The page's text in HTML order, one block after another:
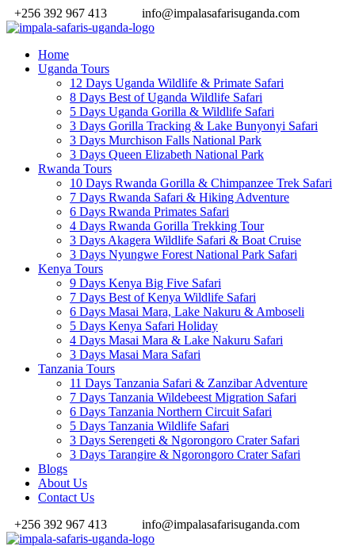
+256 392 967 413 info@impalasafarisuganda.com
Home
Uganda Tours
12 Days Uganda Wildlife & Primate Safari
8 Days Best of Uganda Wildlife Safari
5 Days Uganda Gorilla & Wildlife Safari
3 Days Gorilla Tracking & Lake Bunyonyi Safari
3 Days Murchison Falls National Park
3 Days Queen Elizabeth National Park
Rwanda Tours
10 Days Rwanda Gorilla & Chimpanzee Trek Safari
7 Days Rwanda Safari & Hiking Adventure
6 Days Rwanda Primates Safari
4 Days Rwanda Gorilla Trekking Tour
3 Days Akagera Wildlife Safari & Boat Cruise
3 Days Nyungwe Forest National Park Safari
Kenya Tours
9 Days Kenya Big Five Safari
7 Days Best of Kenya Wildlife Safari
6 Days Masai Mara, Lake Nakuru & Amboseli
5 Days Kenya Safari Holiday
4 Days Masai Mara & Lake Nakuru Safari
3 Days Masai Mara Safari
Tanzania Tours
11 Days Tanzania Safari & Zanzibar Adventure
7 Days Tanzania Wildebeest Migration Safari
6 Days Tanzania Northern Circuit Safari
5 Days Tanzania Wildlife Safari
3 Days Serengeti & Ngorongoro Crater Safari
3 Days Tarangire & Ngorongoro Crater Safari
Blogs
About Us
Contact Us
+256 392 967 413
info@impalasafarisuganda.com